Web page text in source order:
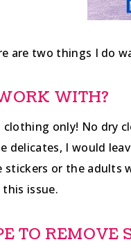
are two things I do
WITH?
only! No dry
delicates, I would
stickers or the adults
issue.
TO REMOVE